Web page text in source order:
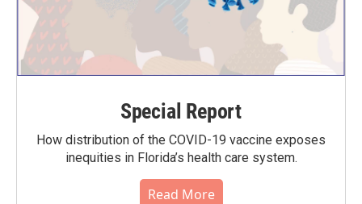
Special Report
How distribution of the COVID-19 vaccine exposes
inequities in Florida’s health care system.
Read More